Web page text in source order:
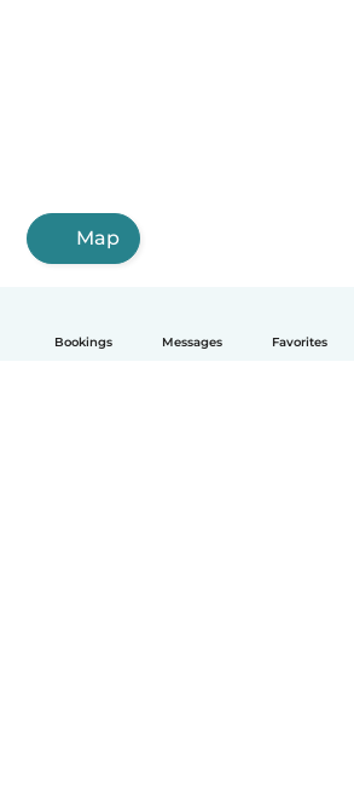
Bookings Messages Favorites
Map